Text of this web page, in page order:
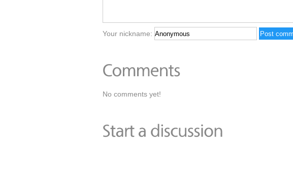
Your nickname:
No comments yet!